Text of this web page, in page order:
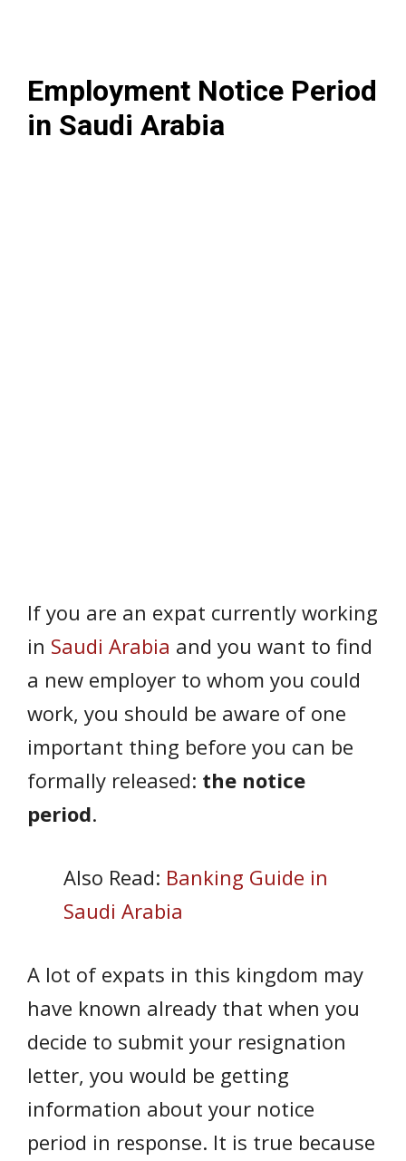
Employment Notice Period
in Saudi Arabia
If you are an expat currently working
in Saudi Arabia and you want to find
a new employer to whom you could
work, you should be aware of one
important thing before you can be
formally released: the notice
period.
Also Read: Banking Guide in
Saudi Arabia
A lot of expats in this kingdom may
have known already that when you
decide to submit your resignation
letter, you would be getting
information about your notice
period in response. It is true because